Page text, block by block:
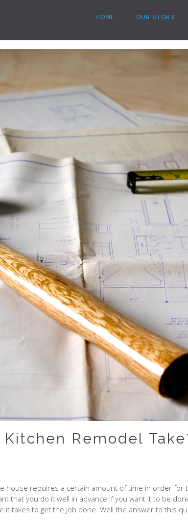
HOME OUR STORY
Remodel
house requires a certain amount of time in order for
that you do it well in advance if you want it to be
it takes to get the job done. Well the answer to this